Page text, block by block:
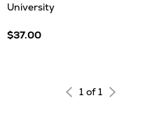
University
$37.00
1 of 1